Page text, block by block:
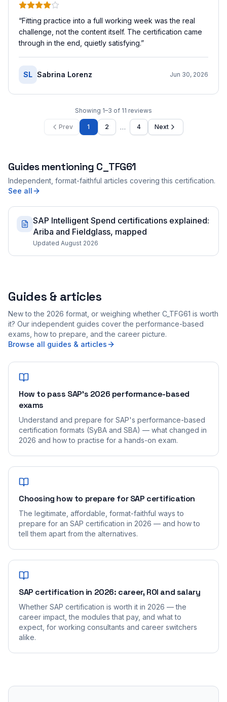
“Fitting practice into a full working week was the real
challenge, not the content itself. The certification came
through in the end, quietly satisfying.”
SL Sabrina Lorenz Jun 30, 2026
Showing 1–3 of 11 reviews
Prev 1 2 … 4 Next
Guides mentioning C_TFG61
Independent, format-faithful articles covering this certification.
See all
SAP Intelligent Spend certifications explained:
Ariba and Fieldglass, mapped
Updated August 2026
Guides & articles
New to the 2026 format, or weighing whether C_TFG61 is worth
it? Our independent guides cover the performance-based
exams, how to prepare, and the career picture.
Browse all guides & articles
How to pass SAP's 2026 performance-based
exams
Understand and prepare for SAP's performance-based
certification formats (SyBA and SBA) — what changed in
2026 and how to practise for a hands-on exam.
Choosing how to prepare for SAP certification
The legitimate, affordable, format-faithful ways to
prepare for an SAP certification in 2026 — and how to
tell them apart from the alternatives.
SAP certification in 2026: career, ROI and salary
Whether SAP certification is worth it in 2026 — the
career impact, the modules that pay, and what to
expect, for working consultants and career switchers
alike.